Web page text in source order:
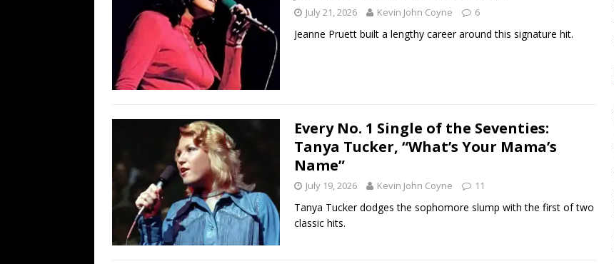
July 21, 2026 Kevin John Coyne 6
Jeanne Pruett built a lengthy career around this signature hit.
Every No. 1 Single of the Seventies:
Tanya Tucker, “What’s Your Mama’s
Name”
July 19, 2026 Kevin John Coyne 11
Tanya Tucker dodges the sophomore slump with the first of two
classic hits.